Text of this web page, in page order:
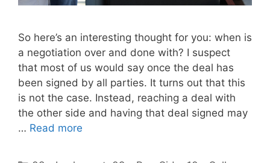
So here’s an interesting thought for you: when is
a negotiation over and done with? I suspect
that most of us would say once the deal has
been signed by all parties. It turns out that this
is not the case. Instead, reaching a deal with
the other side and having that deal signed may
… Read more